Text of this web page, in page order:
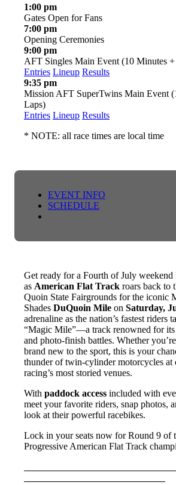
1:00 pm
Gates Open for Fans
7:00 pm
Opening Ceremonies
9:00 pm
AFT Singles Main Event (10 Minutes
Entries Lineup Results
9:35 pm
Mission AFT SuperTwins Main Event
Laps)
Entries Lineup Results
* NOTE: all race times are local time
EVENT INFO
SCHEDULE
Get ready for a Fourth of July weekend
as American Flat Track roars back to
Quoin State Fairgrounds for the iconic
Shades DuQuoin Mile on Saturday,
adrenaline as the nation’s fastest riders
“Magic Mile”—a track renowned for its
and photo-finish battles. Whether
brand new to the sport, this is your
thunder of twin-cylinder motorcycles at
racing’s most storied venues.
With paddock access included with
meet your favorite riders, snap photos,
look at their powerful racebikes.
Lock in your seats now for Round 9 of
Progressive American Flat Track